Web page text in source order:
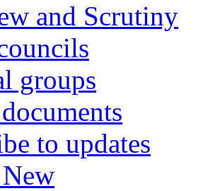
and Scrutiny
groups
to updates